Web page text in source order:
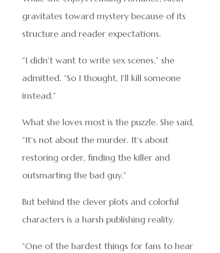
gravitates toward mystery because of its
structure and reader expectations.
“I didn’t want to write sex scenes,” she
admitted. “So I thought, I’ll kill someone
instead.”
What she loves most is the puzzle. She said,
“It’s not about the murder. It’s about
restoring order, finding the killer and
outsmarting the bad guy.”
But behind the clever plots and colorful
characters is a harsh publishing reality.
“One of the hardest things for fans to hear